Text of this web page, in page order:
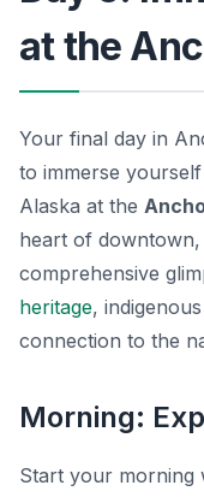
at the
Your final day in
to immerse
Alaska at the
heart of
comprehensive
heritage,
connection to the
Morning:
Start your morning